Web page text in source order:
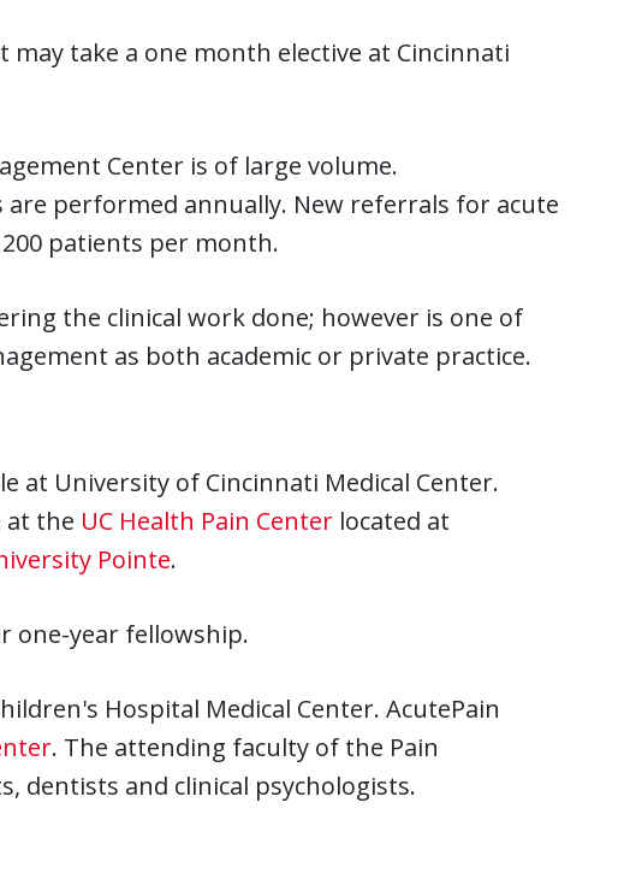
take a one month elective at Cincinnati
Center is of large volume.
performed annually. New referrals for acute
patients per month.
the clinical work done; however is one of
as both academic or private practice.
at University of Cincinnati Medical Center.
at the UC Health Pain Centerlocated at
Pointe.
one-year fellowship.
Hospital Medical Center. AcutePain
. The attending faculty of the Pain
dentists and clinical psychologists.